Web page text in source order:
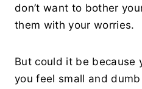
don’t want to bother
them with your worries.
But could it be because
you feel small and